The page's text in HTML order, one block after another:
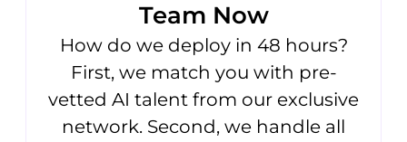
Team Now
How do we deploy in 48 hours?
First, we match you with pre-
vetted AI talent from our exclusive
network. Second, we handle all